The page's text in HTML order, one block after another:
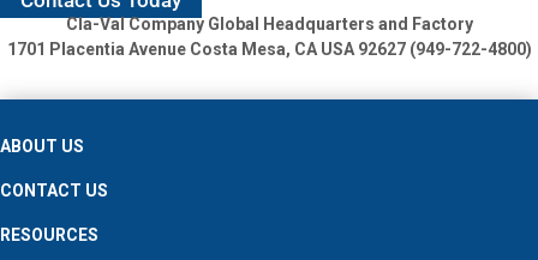
Cla-Val Company Global Headquarters and Factory
1701 Placentia Avenue Costa Mesa, CA USA 92627 (949-722-4800)
ABOUT US
CONTACT US
RESOURCES